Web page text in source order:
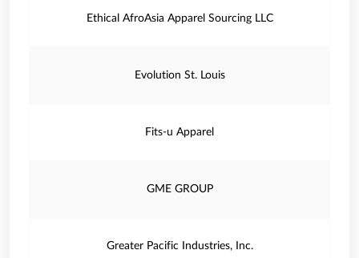
Ethical AfroAsia Apparel Sourcing LLC
Evolution St. Louis
Fits-u Apparel
GME GROUP
Greater Pacific Industries, Inc.